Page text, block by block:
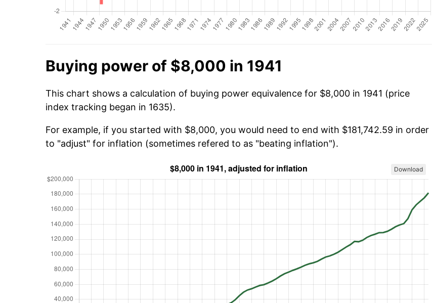
Buying power of $8,000 in 1941
This chart shows a calculation of buying power equivalence for $8,000 in 1941 (price
index tracking began in 1635).
For example, if you started with $8,000, you would need to end with $181,742.59 in order
to "adjust" for inflation (sometimes refered to as "beating inflation").
Download